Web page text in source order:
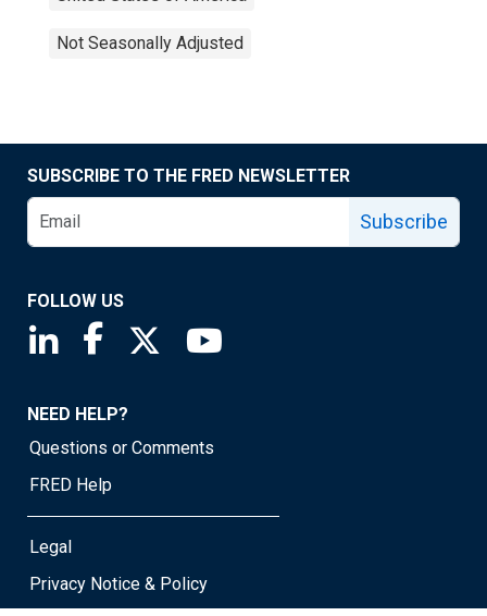
Not Seasonally Adjusted
SUBSCRIBE TO THE FRED NEWSLETTER
Subscribe
FOLLOW US
Saint Louis Fed linkedin page
Saint Louis Fed facebook page
Saint Louis Fed X page
NEED HELP?
Questions or Comments
FRED Help
Legal
Privacy Notice & Policy